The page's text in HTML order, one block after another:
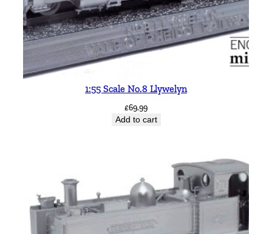
1:55 Scale No.8 Llywelyn
£69.99
Add to cart